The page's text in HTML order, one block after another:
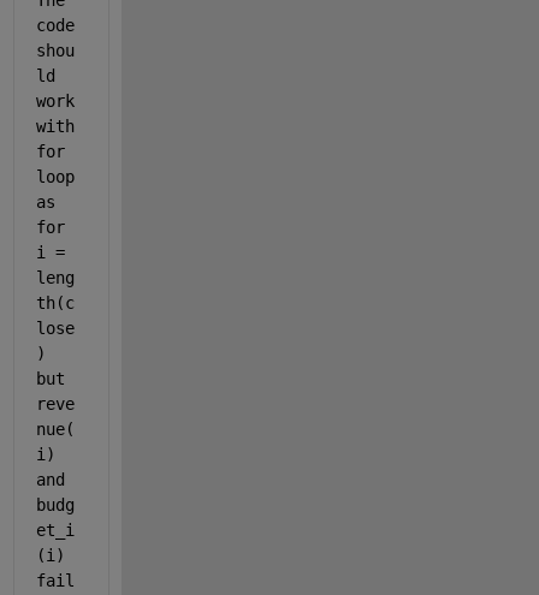
code
shou
ld
work
with
for
loop
as
for
i =
leng
th(c
lose
)
but
reve
nue(
i)
and
budg
et_i
(i)
fail